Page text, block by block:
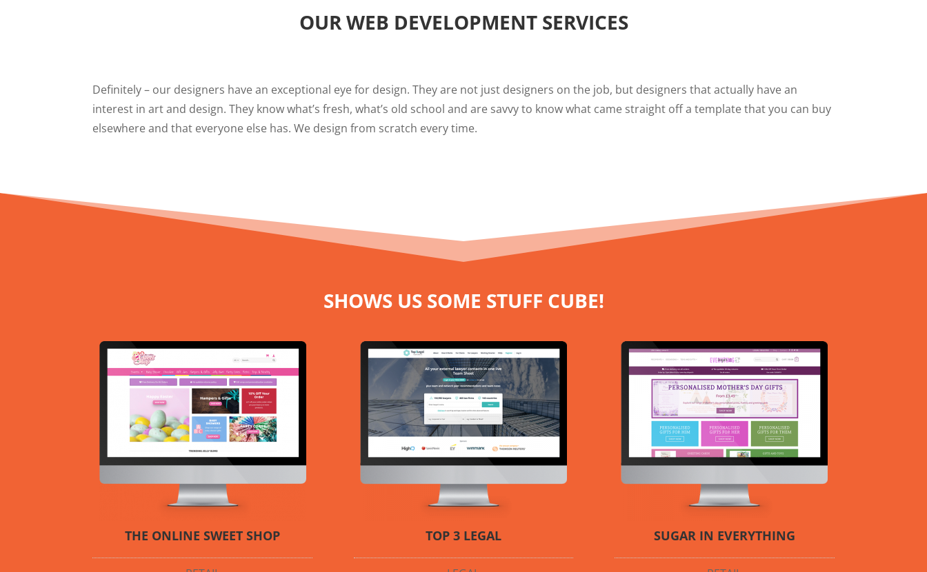
OUR WEB DEVELOPMENT SERVICES
Definitely – our designers have an exceptional eye for design. They are not just designers on the job, but designers that actually have an
interest in art and design. They know what’s fresh, what’s old school and are savvy to know what came straight off a template that you can buy
elsewhere and that everyone else has. We design from scratch every time.
SHOWS US SOME STUFF CUBE!
THE ONLINE SWEET SHOP TOP 3 LEGAL SUGAR IN EVERYTHING